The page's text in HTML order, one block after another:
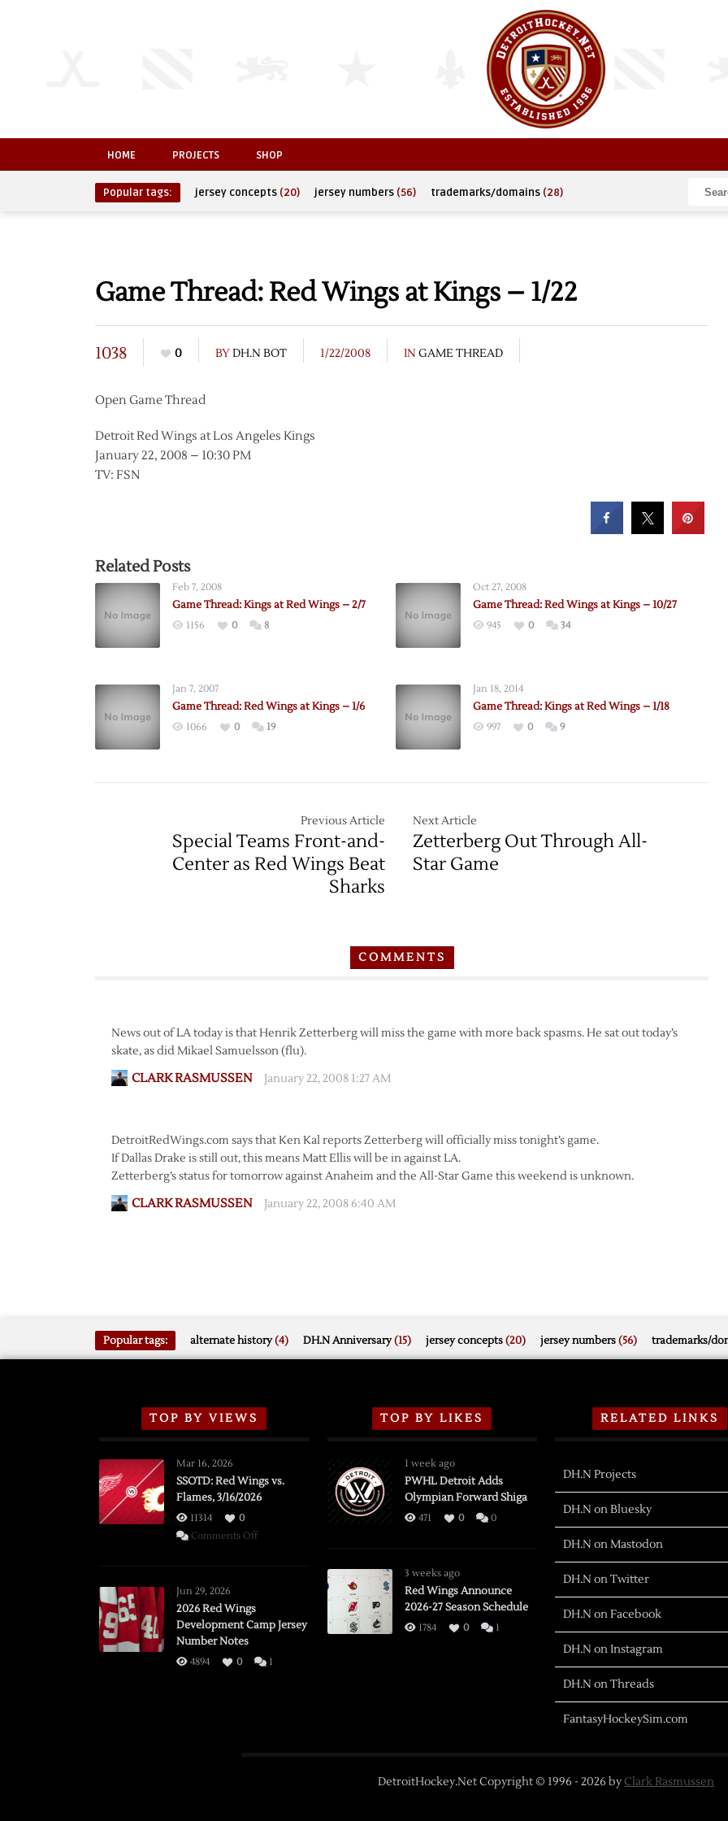
HOME PROJECTS SHOP
Popular tags: jersey concepts (20) jersey numbers (56) trademarks/domains (28)
Game Thread: Red Wings at Kings – 1/22
1038 0 BYDH.N BOT 1/22/2008 IN GAME THREAD
Open Game Thread
Detroit Red Wings at Los Angeles Kings
January 22, 2008 – 10:30 PM
TV: FSN
Related Posts
Feb 7, 2008
Game Thread: Kings at Red Wings – 2/7
1156 0 8
Oct 27, 2008
Game Thread: Red Wings at Kings – 10/27
945 0 34
Jan 7, 2007
Game Thread: Red Wings at Kings – 1/6
1066 0 19
Jan 18, 2014
Game Thread: Kings at Red Wings – 1/18
997 0 9
Previous Article
Special Teams Front-and-
Center as Red Wings Beat
Sharks
Next Article
Zetterberg Out Through All-
Star Game
COMMENTS
News out of LA today is that Henrik Zetterberg will miss the game with more back spasms. He sat out today’s
skate, as did Mikael Samuelsson (flu).
CLARK RASMUSSEN January 22, 2008 1:27 AM
DetroitRedWings.com says that Ken Kal reports Zetterberg will officially miss tonight’s game.
If Dallas Drake is still out, this means Matt Ellis will be in against LA.
Zetterberg’s status for tomorrow against Anaheim and the All-Star Game this weekend is unknown.
CLARK RASMUSSEN January 22, 2008 6:40 AM
Popular tags: alternate history(4) DH.N Anniversary(15) jersey concepts(20) jersey numbers(56) trademarks/
TOP BY VIEWS
Mar 16, 2026
SSOTD: Red Wings vs.
Flames, 3/16/2026
11314
0
Comments Offon
Flames,
Jun 29, 2026
2026 Red Wings
Development Camp Jersey
Number Notes
4894 0 1
TOP BY LIKES
1 week ago
PWHL Detroit Adds
Olympian Forward Shiga
471 0 0
3 weeks ago
Red Wings Announce
2026-27 Season Schedule
1784 0 1
RELATED LINKS
DH.N Projects
DH.N on Bluesky
DH.N on Mastodon
DH.N on Twitter
DH.N on Facebook
DH.N on Instagram
DH.N on Threads
FantasyHockeySim.com
DetroitHockey.Net Copyright © 1996 - 2026 byClark Rasmussen